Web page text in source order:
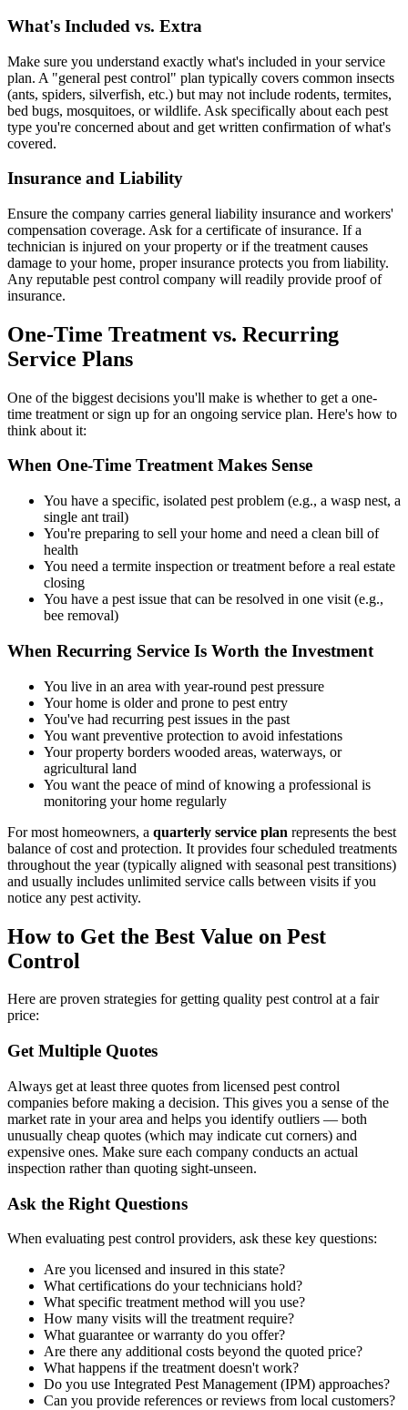
What's Included vs. Extra
Make sure you understand exactly what's included in your service
plan. A "general pest control" plan typically covers common insects
(ants, spiders, silverfish, etc.) but may not include rodents, termites,
bed bugs, mosquitoes, or wildlife. Ask specifically about each pest
type you're concerned about and get written confirmation of what's
covered.
Insurance and Liability
Ensure the company carries general liability insurance and workers'
compensation coverage. Ask for a certificate of insurance. If a
technician is injured on your property or if the treatment causes
damage to your home, proper insurance protects you from liability.
Any reputable pest control company will readily provide proof of
insurance.
One-Time Treatment vs. Recurring
Service Plans
One of the biggest decisions you'll make is whether to get a one-
time treatment or sign up for an ongoing service plan. Here's how to
think about it:
When One-Time Treatment Makes Sense
You have a specific, isolated pest problem (e.g., a wasp nest, a
single ant trail)
You're preparing to sell your home and need a clean bill of
health
You need a termite inspection or treatment before a real estate
closing
You have a pest issue that can be resolved in one visit (e.g.,
bee removal)
When Recurring Service Is Worth the Investment
You live in an area with year-round pest pressure
Your home is older and prone to pest entry
You've had recurring pest issues in the past
You want preventive protection to avoid infestations
Your property borders wooded areas, waterways, or
agricultural land
You want the peace of mind of knowing a professional is
monitoring your home regularly
For most homeowners, a quarterly service plan represents the best
balance of cost and protection. It provides four scheduled treatments
throughout the year (typically aligned with seasonal pest transitions)
and usually includes unlimited service calls between visits if you
notice any pest activity.
How to Get the Best Value on Pest
Control
Here are proven strategies for getting quality pest control at a fair
price:
Get Multiple Quotes
Always get at least three quotes from licensed pest control
companies before making a decision. This gives you a sense of the
market rate in your area and helps you identify outliers — both
unusually cheap quotes (which may indicate cut corners) and
expensive ones. Make sure each company conducts an actual
inspection rather than quoting sight-unseen.
Ask the Right Questions
When evaluating pest control providers, ask these key questions:
Are you licensed and insured in this state?
What certifications do your technicians hold?
What specific treatment method will you use?
How many visits will the treatment require?
What guarantee or warranty do you offer?
Are there any additional costs beyond the quoted price?
What happens if the treatment doesn't work?
Do you use Integrated Pest Management (IPM) approaches?
Can you provide references or reviews from local customers?